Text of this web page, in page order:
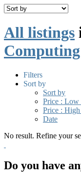
All listings
Filters
Sort by
Sort by
Price : Low
Price :
Date
No result. Refine your
Do you have